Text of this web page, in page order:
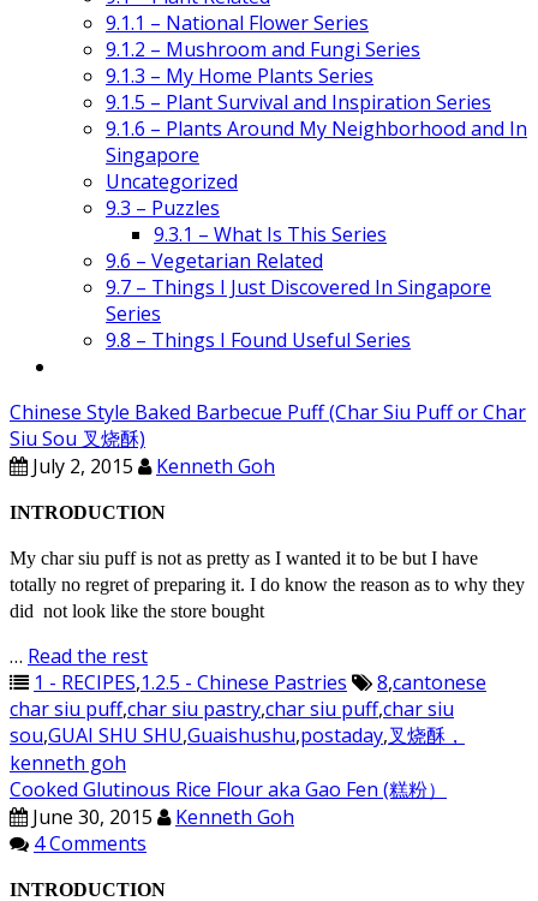
9.1.1 – National Flower Series
9.1.2 – Mushroom and Fungi Series
9.1.3 – My Home Plants Series
9.1.5 – Plant Survival and Inspiration Series
9.1.6 – Plants Around My Neighborhood and In
Singapore
Uncategorized
9.3 – Puzzles
9.3.1 – What Is This Series
9.6 – Vegetarian Related
9.7 – Things I Just Discovered In Singapore
Series
9.8 – Things I Found Useful Series
Chinese Style Baked Barbecue Puff (Char Siu Puff or Char
Siu Sou 叉烧酥)
July 2, 2015
Kenneth Goh
INTRODUCTION
My char siu puff is not as pretty as I wanted it to be but I have
totally no regret of preparing it. I do know the reason as to why they
did not look like the store bought
… Read the rest
1 - RECIPES,1.2.5 - Chinese Pastries 8,cantonese
char siu puff,char siu pastry,char siu puff,char siu
sou,GUAI SHU SHU,Guaishushu,postaday,叉烧酥，
kenneth goh
Cooked Glutinous Rice Flour aka Gao Fen (糕粉）
June 30, 2015
Kenneth Goh
4 Comments
INTRODUCTION